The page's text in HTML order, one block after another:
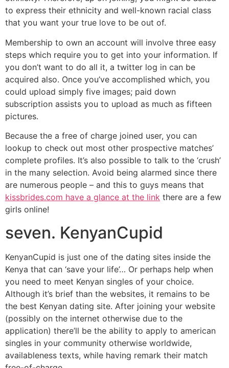
to express their ethnicity and well-known racial class
that you want your true love to be out of.
Membership to own an account will involve three easy
steps which require you to get into your information. If
you don’t want to do all it, a twitter log in can be
acquired also. Once you’ve accomplished which, you
could upload simply five images; paid down
subscription assists you to upload as much as fifteen
pictures.
Because the a free of charge joined user, you can
lookup to check out most other prospective matches’
complete profiles. It’s also possible to talk to the ‘crush’
in the many selection. Avoid being alarmed since there
are numerous people – and this to guys means that
kissbrides.com have a glance at the link there are a few
girls online!
seven. KenyanCupid
KenyanCupid is just one of the dating sites inside the
Kenya that can ‘save your life’… Or perhaps help when
you need to meet Kenyan singles of your choice.
Although it’s brief than the websites, it remains to be
the best Kenyan dating site. After joining your website
(possibly on the internet otherwise due to the
application) there’ll be the ability to apply to american
singles in your community otherwise worldwide,
availableness texts, while having remark their match